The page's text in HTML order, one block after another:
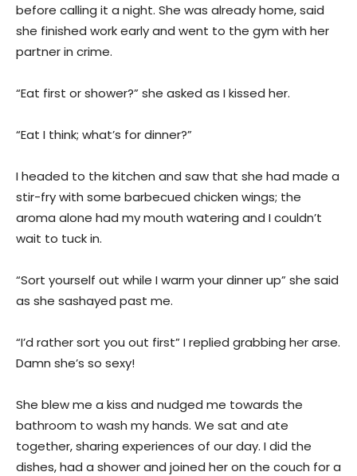
before calling it a night. She was already home, said
she finished work early and went to the gym with her
partner in crime.
“Eat first or shower?” she asked as I kissed her.
“Eat I think; what’s for dinner?”
I headed to the kitchen and saw that she had made a
stir-fry with some barbecued chicken wings; the
aroma alone had my mouth watering and I couldn’t
wait to tuck in.
“Sort yourself out while I warm your dinner up” she said
as she sashayed past me.
“I’d rather sort you out first” I replied grabbing her arse.
Damn she’s so sexy!
She blew me a kiss and nudged me towards the
bathroom to wash my hands. We sat and ate
together, sharing experiences of our day. I did the
dishes, had a shower and joined her on the couch for a